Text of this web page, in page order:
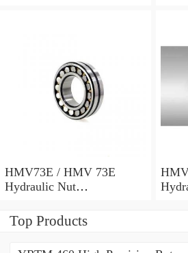
HMV73E / HMV 73E
Hydraulic Nut
Top Products